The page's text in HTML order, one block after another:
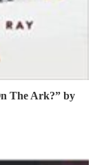
The Ark?” by